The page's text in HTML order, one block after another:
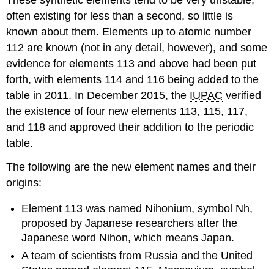
often existing for less than a second, so little is
known about them. Elements up to atomic number
112 are known (not in any detail, however), and some
evidence for elements 113 and above had been put
forth, with elements 114 and 116 being added to the
table in 2011. In December 2015, the ​​​​​​​ IUPAC verified
the existence of four new elements 113, 115, 117,
and 118 and approved their addition to the periodic
table.
The following are the new element names and their
origins:
Element 113 was named Nihonium, symbol Nh,
proposed by Japanese researchers after the
Japanese word Nihon, which means Japan.
A team of scientists from Russia and the United